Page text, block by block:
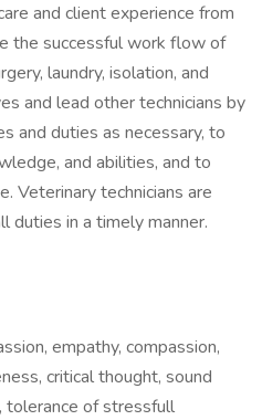
and client experience from
the successful work flow of
laundry, isolation, and
and lead other technicians by
and duties as necessary, to
and abilities, and to
Veterinary technicians are
duties in a timely manner.
empathy, compassion,
critical thought, sound
tolerance of stressfull